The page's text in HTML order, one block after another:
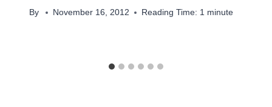
By November 16, 2012 Reading Time: 1 minute